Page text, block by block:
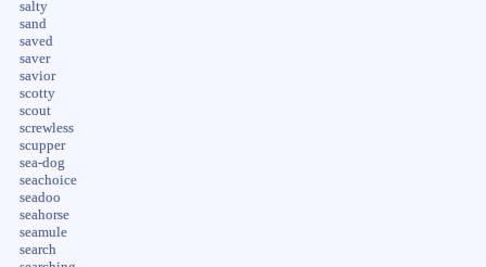
salty
sand
saved
saver
savior
scotty
scout
screwless
scupper
sea-dog
seachoice
seadoo
seahorse
seamule
search